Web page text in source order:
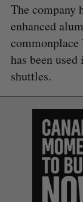
The company
enhanced
commonplace
has been
shuttles.